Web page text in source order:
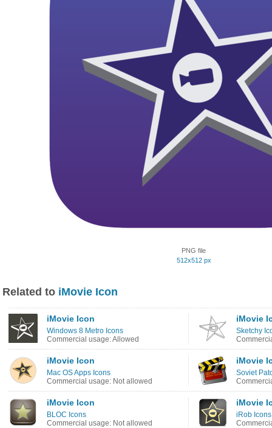
PNG file
512x512 px
Related to iMovie Icon
iMovie Icon
Windows 8 Metro Icons
Commercial usage: Allowed
iMovie
Sketchy
iMovie Icon
Mac OS Apps Icons
Commercial usage: Not allowed
iMovie
Soviet
iMovie Icon
BLOC Icons
Commercial usage: Not allowed
iMovie
iRob Icons